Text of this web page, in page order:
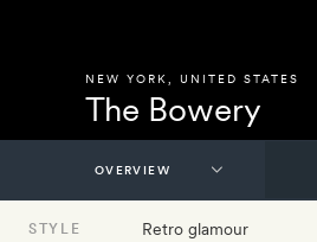
NEW YORK UNITED STATES
The Bowery
STYLE Retro glamour